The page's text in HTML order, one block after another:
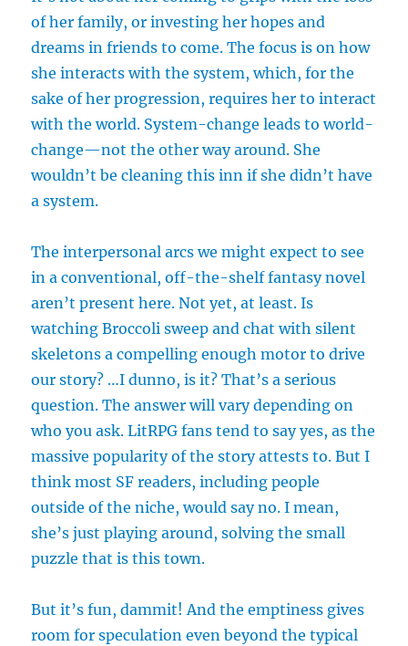
of her family, or investing her hopes and
dreams in friends to come. The focus is on how
she interacts with the system, which, for the
sake of her progression, requires her to interact
with the world. System-change leads to world-
change—not the other way around. She
wouldn’t be cleaning this inn if she didn’t have
a system.
The interpersonal arcs we might expect to see
in a conventional, off-the-shelf fantasy novel
aren’t present here. Not yet, at least. Is
watching Broccoli sweep and chat with silent
skeletons a compelling enough motor to drive
our story? …I dunno, is it? That’s a serious
question. The answer will vary depending on
who you ask. LitRPG fans tend to say yes, as the
massive popularity of the story attests to. But I
think most SF readers, including people
outside of the niche, would say no. I mean,
she’s just playing around, solving the small
puzzle that is this town.
But it’s fun, dammit! And the emptiness gives
room for speculation even beyond the typical